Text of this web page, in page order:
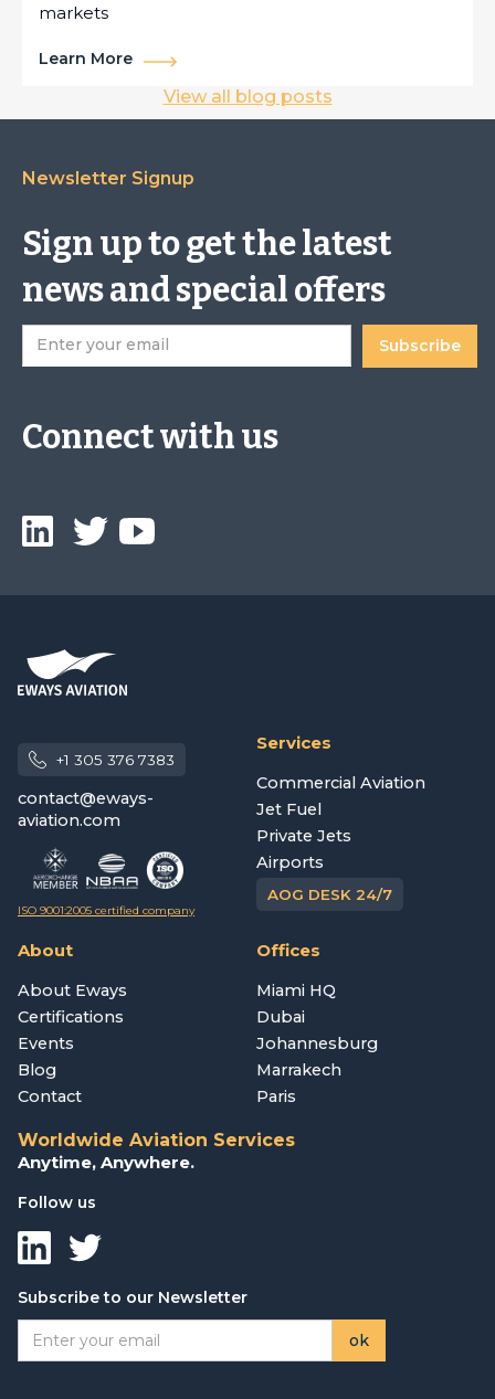
markets
Learn More
View all blog posts
Newsletter Signup
Sign up to get the latest
news and special offers
Connect with us
+1 305 376 7383
contact@eways-
aviation.com
ISO 9001:2005 certified company
Services
Commercial Aviation
Jet Fuel
Private Jets
Airports
AOG DESK 24/7
About
About Eways
Certifications
Events
Blog
Contact
Offices
Miami HQ
Dubai
Johannesburg
Marrakech
Paris
Worldwide Aviation Services
Anytime, Anywhere.
Follow us
Subscribe to our Newsletter